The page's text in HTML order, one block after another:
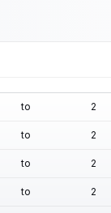
to 2
to 2
to 2
to 2